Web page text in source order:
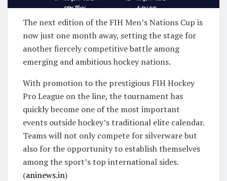
The next edition of the FIH Men’s Nations Cup is
now just one month away, setting the stage for
another fiercely competitive battle among
emerging and ambitious hockey nations.
With promotion to the prestigious FIH Hockey
Pro League on the line, the tournament has
quickly become one of the most important
events outside hockey’s traditional elite calendar.
Teams will not only compete for silverware but
also for the opportunity to establish themselves
among the sport’s top international sides.
(aninews.in)